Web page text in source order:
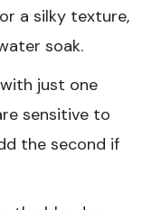
a silky texture,
soak.
just one
sensitive to
the second if